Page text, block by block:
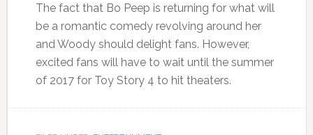
The fact that Bo Peep is returning for what will
be a romantic comedy revolving around her
and Woody should delight fans. However,
excited fans will have to wait until the summer
of 2017 for Toy Story 4 to hit theaters.